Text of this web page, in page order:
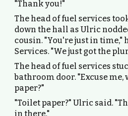
"Thank you!"
The head of fuel services
down the hall as Ulric
cousin. "You're just in time,"
Services. "We just got the
The head of fuel services
bathroom door. "Excuse me,
paper?"
"Toilet paper?" Ulric said.
in there."